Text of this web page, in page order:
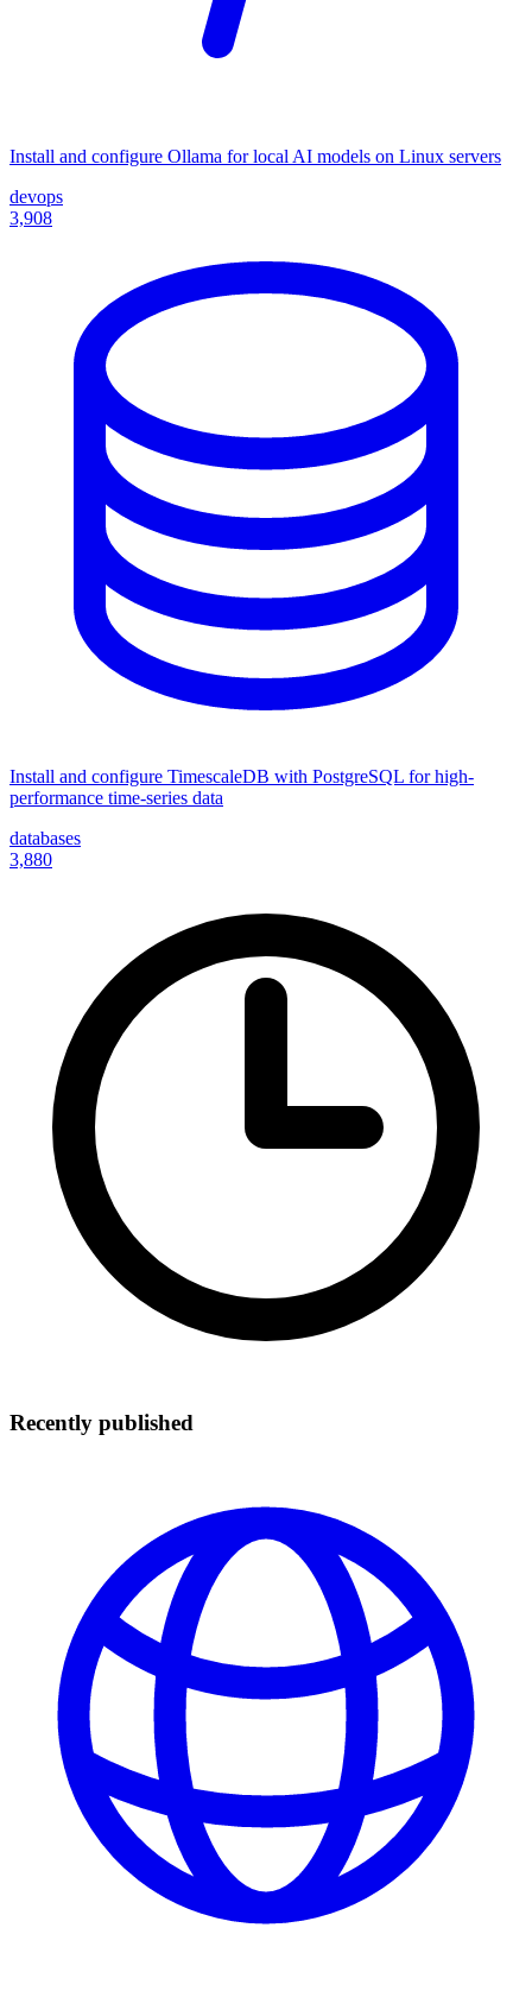
Install and configure Ollama for local AI models on Linux servers
devops
3,908
Install and configure TimescaleDB with PostgreSQL for high-
performance time-series data
databases
3,880
Recently published